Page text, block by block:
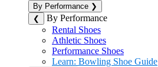
By Performance ❯
❮
By Performance
Rental Shoes
Athletic Shoes
Performance Shoes
Learn: Bowling Shoe Guide